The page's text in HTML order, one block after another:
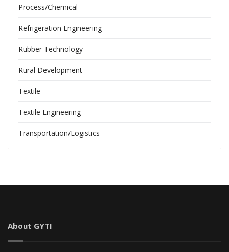
Process/Chemical
Refrigeration Engineering
Rubber Technology
Rural Development
Textile
Textile Engineering
Transportation/Logistics
About GYTI